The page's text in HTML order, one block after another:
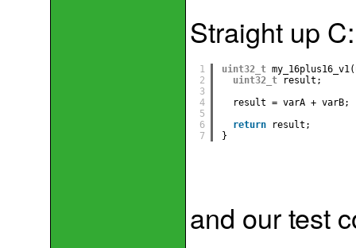
Straight up C:
1
2
3
4
5
6
7
uint32_t my_16plus16_v1(
uint32_t
result;
result = varA + varB;
return
result;
}
and our test